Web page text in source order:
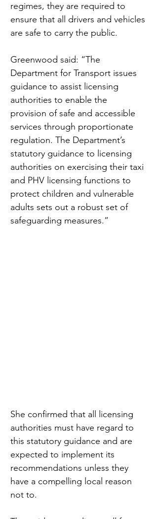
regimes, they are required to
ensure that all drivers and vehicles
are safe to carry the public.
Greenwood said: “The
Department for Transport issues
guidance to assist licensing
authorities to enable the
provision of safe and accessible
services through proportionate
regulation. The Department’s
statutory guidance to licensing
authorities on exercising their taxi
and PHV licensing functions to
protect children and vulnerable
adults sets out a robust set of
safeguarding measures.”
She confirmed that all licensing
authorities must have regard to
this statutory guidance and are
expected to implement its
recommendations unless they
have a compelling local reason
not to.